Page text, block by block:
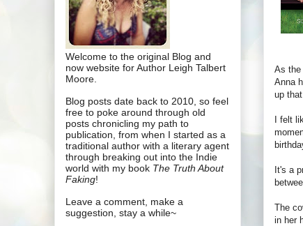
As the
Anna
up
I felt
It's a
The
in her
Welcome to the original Blog and
now website for Author Leigh Talbert
Moore.
Blog posts date back to 2010, so feel
free to poke around through old
posts chronicling my path to
publication, from when I started as a
traditional author with a literary agent
through breaking out into the Indie
world with my book The Truth About
Faking!
Leave a comment, make a
suggestion, stay a while~